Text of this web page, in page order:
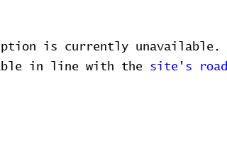
is currently
in line with the site's